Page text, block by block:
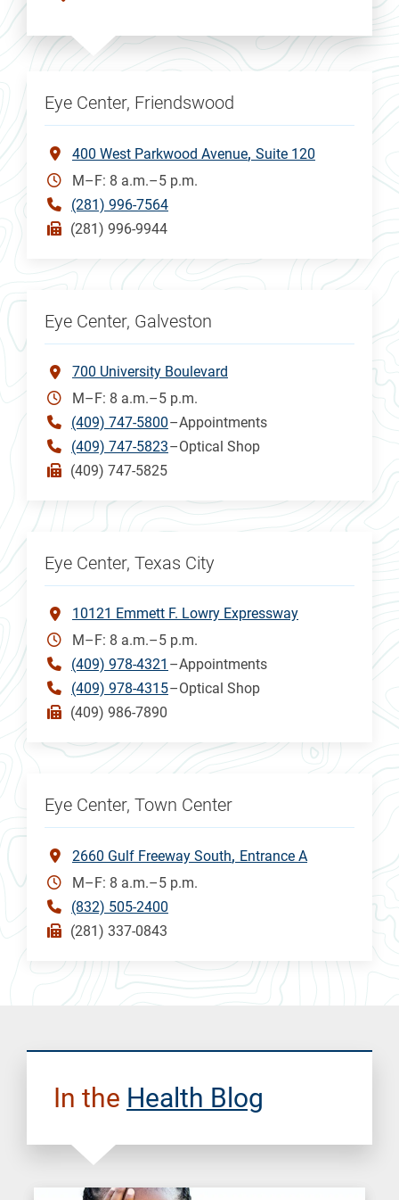
Eye Center, Friendswood
400 West Parkwood Avenue Suite 120
M–F: 8 a.m.–5 p.m.
(281) 996-7564
(281) 996-9944
Eye Center, Galveston
700 University Boulevard
M–F: 8 a.m.–5 p.m.
(409) 747-5800–Appointments
(409) 747-5823–Optical Shop
(409) 747-5825
Eye Center, Texas City
10121 Emmett F. Lowry Expressway
M–F: 8 a.m.–5 p.m.
(409) 978-4321 –Appointments
(409) 978-4315–Optical Shop
(409) 986-7890
Eye Center, Town Center
2660 Gulf Freeway South Entrance A
M–F: 8 a.m.–5 p.m.
(832) 505-2400
(281) 337-0843
In the Health Blog